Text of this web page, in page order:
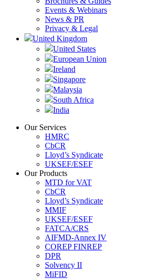
Events & Webinars
News & PR
Privacy & Legal
United Kingdom
United States
European Union
Ireland
Singapore
Malaysia
South Africa
India
Our Services
HMRC
CbCR
Lloyd’s Syndicate
UKSEF/ESEF
Our Products
MTD for VAT
CbCR
Lloyd’s Syndicate
MMIF
UKSEF/ESEF
FATCA/CRS
AIFMD-Annex IV
COREP FINREP
DPR
Solvency II
MiFID